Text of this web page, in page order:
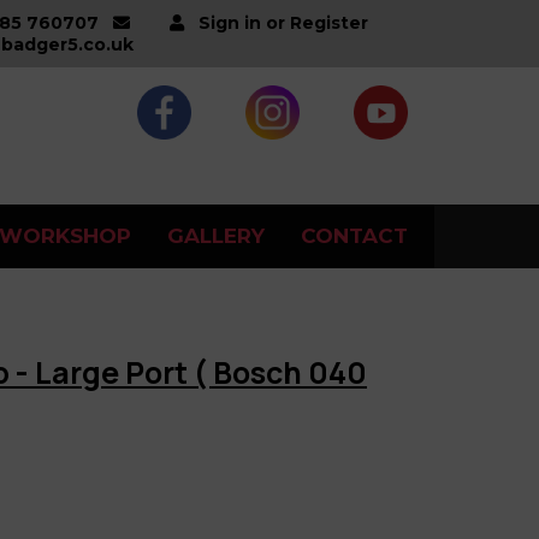
760707
Sign in or Register
GALLERY CONTACT
Large Port ( Bosch 040